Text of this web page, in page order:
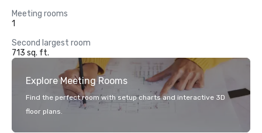
Meeting rooms
1
Second largest room
713 sq. ft.
Explore Meeting Rooms
Find the perfect room with setup charts and interactive 3D
floor plans.